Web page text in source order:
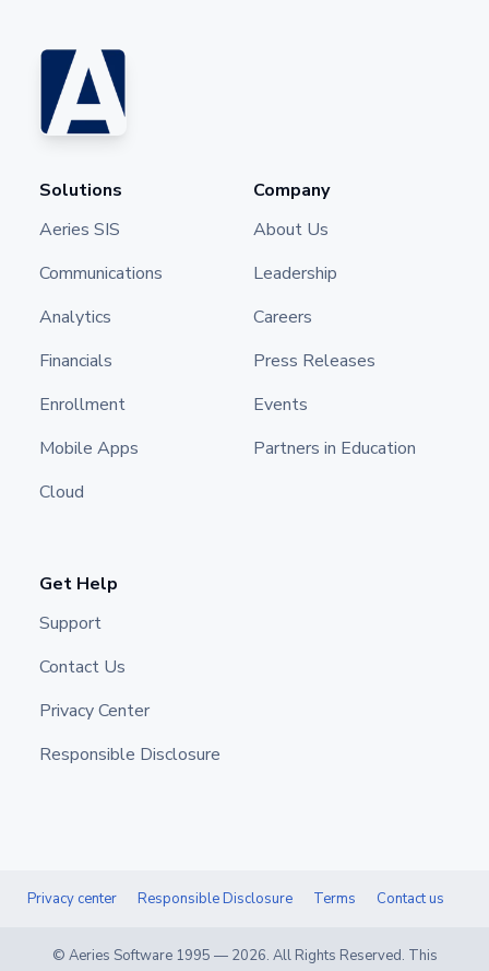
Solutions
Aeries SIS
Communications
Analytics
Financials
Enrollment
Mobile Apps
Cloud
Company
About Us
Leadership
Careers
Press Releases
Events
Partners in Education
Get Help
Support
Contact Us
Privacy Center
Responsible Disclosure
Privacy center Responsible Disclosure Terms Contact us
© Aeries Software 1995 — 2026. All Rights Reserved. This